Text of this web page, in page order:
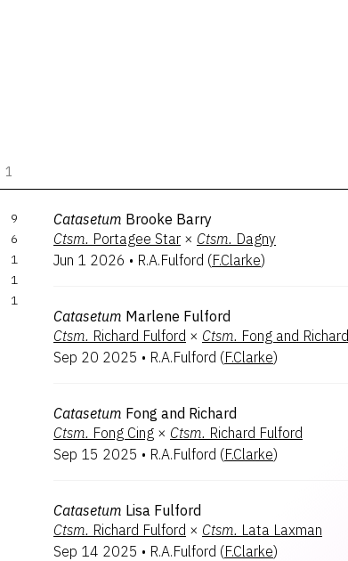
1
9
6
1
1
1
Catasetum Brooke Barry
Ctsm. Portagee Star × Ctsm. Dagny
Jun 1 2026 • R.A.Fulford (F.Clarke)
Catasetum Marlene Fulford
Ctsm. Richard Fulford × Ctsm. Fong and Richard
Sep 20 2025 • R.A.Fulford (F.Clarke)
Catasetum Fong and Richard
Ctsm. Fong Cing × Ctsm. Richard Fulford
Sep 15 2025 • R.A.Fulford (F.Clarke)
Catasetum Lisa Fulford
Ctsm. Richard Fulford × Ctsm. Lata Laxman
Sep 14 2025 • R.A.Fulford (F.Clarke)